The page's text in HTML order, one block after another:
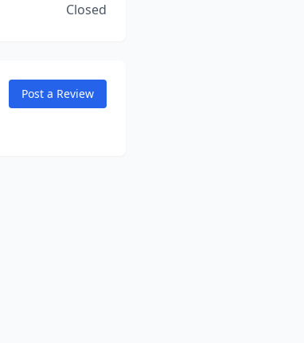
Closed
Post a Review